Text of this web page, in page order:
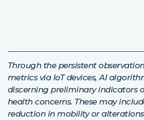
Through the persistent
metrics via IoT devices, AI
discerning preliminary indicators
health concerns. These may
reduction in mobility or